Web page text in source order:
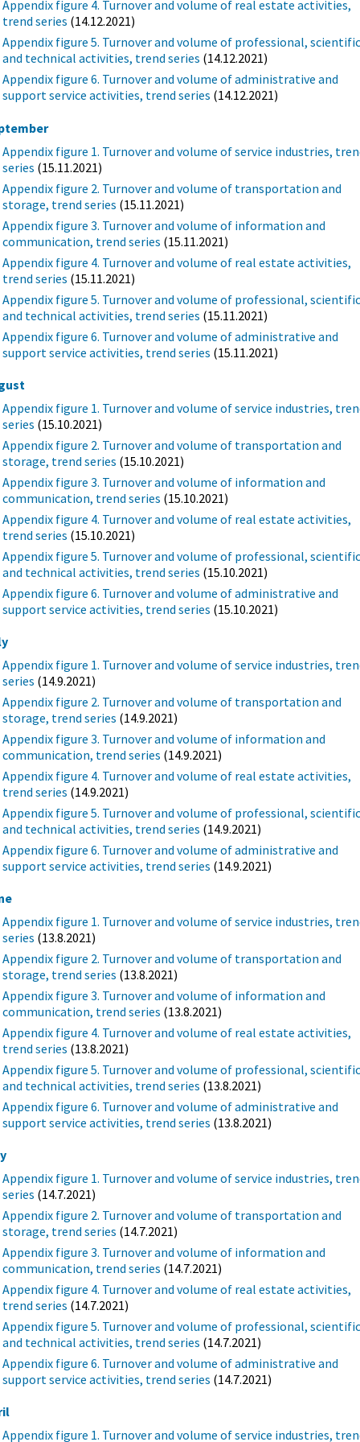
Appendix figure 4. Turnover and volume of real estate activities,
trend series (14.12.2021)
Appendix figure 5. Turnover and volume of professional, scientific
and technical activities, trend series (14.12.2021)
Appendix figure 6. Turnover and volume of administrative and
support service activities, trend series (14.12.2021)
Appendix figure 1. Turnover and volume of service industries,
series (15.11.2021)
Appendix figure 2. Turnover and volume of transportation and
storage, trend series (15.11.2021)
Appendix figure 3. Turnover and volume of information and
communication, trend series (15.11.2021)
Appendix figure 4. Turnover and volume of real estate activities,
trend series (15.11.2021)
Appendix figure 5. Turnover and volume of professional, scientific
and technical activities, trend series (15.11.2021)
Appendix figure 6. Turnover and volume of administrative and
support service activities, trend series (15.11.2021)
Appendix figure 1. Turnover and volume of service industries,
series (15.10.2021)
Appendix figure 2. Turnover and volume of transportation and
storage, trend series (15.10.2021)
Appendix figure 3. Turnover and volume of information and
communication, trend series (15.10.2021)
Appendix figure 4. Turnover and volume of real estate activities,
trend series (15.10.2021)
Appendix figure 5. Turnover and volume of professional, scientific
and technical activities, trend series (15.10.2021)
Appendix figure 6. Turnover and volume of administrative and
support service activities, trend series (15.10.2021)
Appendix figure 1. Turnover and volume of service industries,
series (14.9.2021)
Appendix figure 2. Turnover and volume of transportation and
storage, trend series (14.9.2021)
Appendix figure 3. Turnover and volume of information and
communication, trend series (14.9.2021)
Appendix figure 4. Turnover and volume of real estate activities,
trend series (14.9.2021)
Appendix figure 5. Turnover and volume of professional, scientific
and technical activities, trend series (14.9.2021)
Appendix figure 6. Turnover and volume of administrative and
support service activities, trend series (14.9.2021)
Appendix figure 1. Turnover and volume of service industries,
series (13.8.2021)
Appendix figure 2. Turnover and volume of transportation and
storage, trend series (13.8.2021)
Appendix figure 3. Turnover and volume of information and
communication, trend series (13.8.2021)
Appendix figure 4. Turnover and volume of real estate activities,
trend series (13.8.2021)
Appendix figure 5. Turnover and volume of professional, scientific
and technical activities, trend series (13.8.2021)
Appendix figure 6. Turnover and volume of administrative and
support service activities, trend series (13.8.2021)
Appendix figure 1. Turnover and volume of service industries,
series (14.7.2021)
Appendix figure 2. Turnover and volume of transportation and
storage, trend series (14.7.2021)
Appendix figure 3. Turnover and volume of information and
communication, trend series (14.7.2021)
Appendix figure 4. Turnover and volume of real estate activities,
trend series (14.7.2021)
Appendix figure 5. Turnover and volume of professional, scientific
and technical activities, trend series (14.7.2021)
Appendix figure 6. Turnover and volume of administrative and
support service activities, trend series (14.7.2021)
Appendix figure 1. Turnover and volume of service industries,